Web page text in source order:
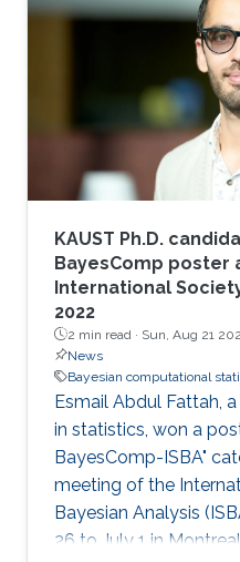
KAUST Ph.D.
BayesComp poster
International
2022
2 min read · Sun, Aug 21
News
Bayesian computational
Esmail Abdul Fattah,
in statistics, won a
BayesComp-ISBA"
meeting of the
Bayesian Analysis
26 to July 1 in